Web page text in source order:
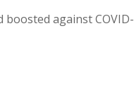
against COVID-